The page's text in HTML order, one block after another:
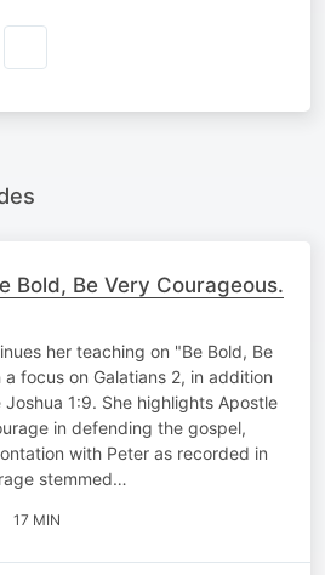
Bold, Be Very Courageous.
her teaching on "Be Bold, Be
focus on Galatians 2, in addition
1:9. She highlights Apostle
in defending the gospel,
with Peter as recorded in
stemmed…
17 MIN